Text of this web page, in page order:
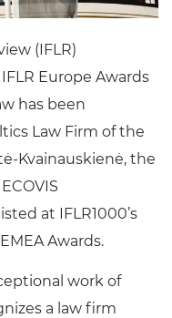
(IFLR)
Europe Awards
has been
Law Firm of the
Kvainauskienė, the
at IFLR1000’s
Awards.
work of
a law firm